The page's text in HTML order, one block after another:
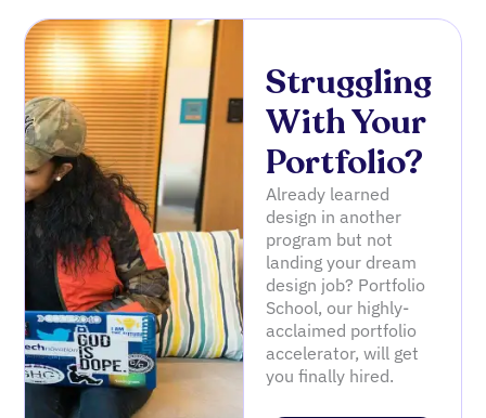
Struggling
With Your
Portfolio?
Already learned
design in another
program but not
landing your dream
design job? Portfolio
School, our highly-
acclaimed portfolio
accelerator, will get
you finally hired.